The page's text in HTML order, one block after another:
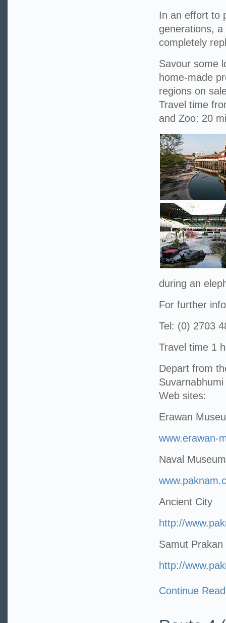
In an effort to
generations,
completely
Savour some
home-made
regions on
Travel time
and Zoo: 20
during an
For further
Tel: (0) 2703
Travel time 1
Depart from
Web sites:
Erawan
www.erawan-
Naval Museum
Ancient City
http://
Samut
http://
Continue